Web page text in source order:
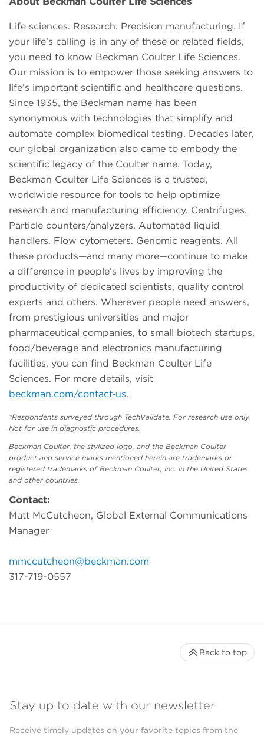
Life sciences. Research. Precision manufacturing. If
your life’s calling is in any of these or related fields,
you need to know Beckman Coulter Life Sciences.
Our mission is to empower those seeking answers to
life’s important scientific and healthcare questions.
Since 1935, the Beckman name has been
synonymous with technologies that simplify and
automate complex biomedical testing. Decades later,
our global organization also came to embody the
scientific legacy of the Coulter name. Today,
Beckman Coulter Life Sciences is a trusted,
worldwide resource for tools to help optimize
research and manufacturing efficiency. Centrifuges.
Particle counters/analyzers. Automated liquid
handlers. Flow cytometers. Genomic reagents. All
these products—and many more—continue to make
a difference in people’s lives by improving the
productivity of dedicated scientists, quality control
experts and others. Wherever people need answers,
from prestigious universities and major
pharmaceutical companies, to small biotech startups,
food/beverage and electronics manufacturing
facilities, you can find Beckman Coulter Life
Sciences. For more details, visit
beckman.com/contact‑us.
*Respondents surveyed through TechValidate. For research use only.
Not for use in diagnostic procedures.
Beckman Coulter, the stylized logo, and the Beckman Coulter
product and service marks mentioned herein are trademarks or
registered trademarks of Beckman Coulter, Inc. in the United States
and other countries.
Contact:
Matt McCutcheon, Global External Communications
Manager
mmccutcheon@beckman.com
317-719-0557
Stay up to date with our newsletter
Receive timely updates on your favorite topics from the
Back to top